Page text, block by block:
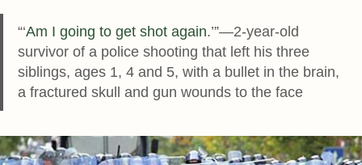
“‘Am I going to get shot again.’”—2-year-old
survivor of a police shooting that left his three
siblings, ages 1, 4 and 5, with a bullet in the brain,
a fractured skull and gun wounds to the face